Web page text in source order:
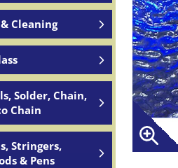
Cleaning
Solder, Chain,
Chain
Stringers,
& Pens